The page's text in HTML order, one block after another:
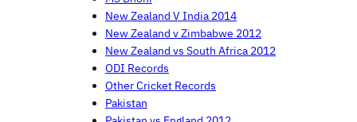
New Zealand V India 2014
New Zealand v Zimbabwe 2012
New Zealand vs South Africa 2012
ODI Records
Other Cricket Records
Pakistan